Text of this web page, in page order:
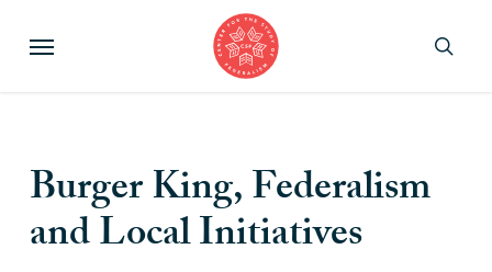
Burger King, Federalism
and Local Initiatives